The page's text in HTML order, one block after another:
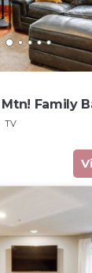
Family
TV